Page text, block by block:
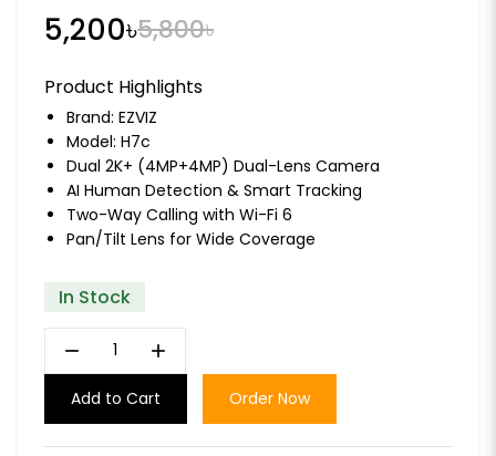
5,200৳5,800৳
Product Highlights
Brand: EZVIZ
Model: H7c
Dual 2K+ (4MP+4MP) Dual-Lens Camera
AI Human Detection & Smart Tracking
Two-Way Calling with Wi-Fi 6
Pan/Tilt Lens for Wide Coverage
In Stock
remove add
Add to Cart Order Now